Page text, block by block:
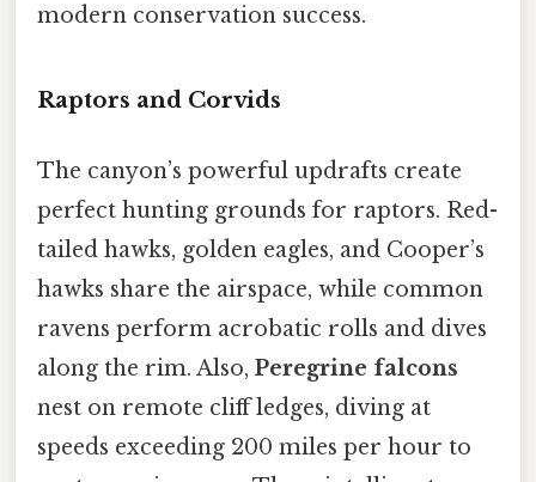
modern conservation success.
Raptors and Corvids
The canyon’s powerful updrafts create
perfect hunting grounds for raptors. Red-
tailed hawks, golden eagles, and Cooper’s
hawks share the airspace, while common
ravens perform acrobatic rolls and dives
along the rim. Also, Peregrine falcons
nest on remote cliff ledges, diving at
speeds exceeding 200 miles per hour to